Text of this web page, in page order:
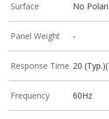
Surface No
Panel Weight -
Response Time 20
Frequency 60Hz